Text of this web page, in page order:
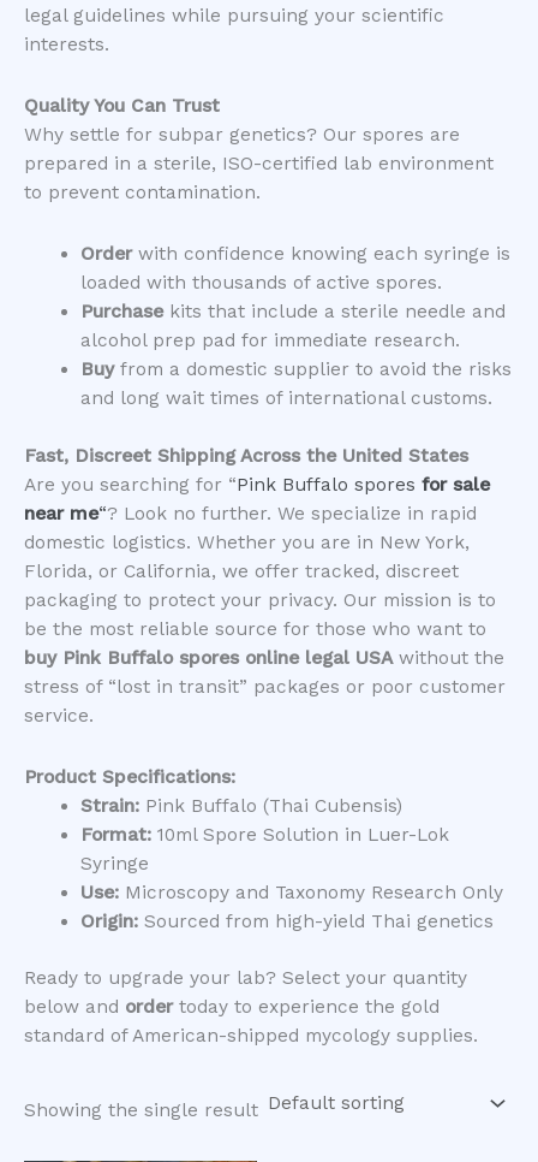
legal guidelines while pursuing your scientific
interests.
Quality You Can Trust
​Why settle for subpar genetics? Our spores are
prepared in a sterile, ISO-certified lab environment
to prevent contamination.
Orderwith confidence knowing each syringe is
loaded with thousands of active spores.
Purchasekits that include a sterile needle and
alcohol prep pad for immediate research.
Buyfrom a domestic supplier to avoid the risks
and long wait times of international customs.
Fast, Discreet Shipping Across the United States
​Are you searching for “Pink Buffalo spores for sale
near me“? Look no further. We specialize in rapid
domestic logistics. Whether you are in New York,
Florida, or California, we offer tracked, discreet
packaging to protect your privacy. Our mission is to
be the most reliable source for those who want to
buy Pink Buffalo spores online legal USAwithout the
stress of “lost in transit” packages or poor customer
service.
Product Specifications:
Strain:Pink Buffalo (Thai Cubensis)
Format:10ml Spore Solution in Luer-Lok
Syringe
Use:Microscopy and Taxonomy Research Only
Origin:Sourced from high-yield Thai genetics
​Ready to upgrade your lab? Select your quantity
below and ordertoday to experience the gold
standard of American-shipped mycology supplies.
Showing the single result